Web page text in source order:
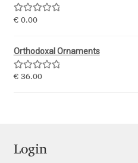
Gluk Fonts [Grzegorz Luk]
Grigorij Gushchin
Haley Wakamatsu
Hubert Jocham
Rated5.00
€0.00
Orthodoxal Ornaments
Rated5.00
€36.00
Login